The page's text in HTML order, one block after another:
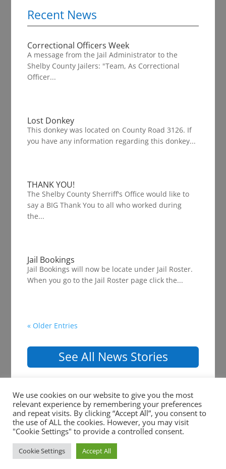
Recent News
Correctional Officers Week
A message from the Jail Administrator to the
Shelby County Jailers: "Team, As Correctional
Officer...
Lost Donkey
This donkey was located on County Road 3126. If
you have any information regarding this donkey...
THANK YOU!
The Shelby County Sherriff's Office would like to
say a BIG Thank You to all who worked during
the...
Jail Bookings
Jail Bookings will now be locate under Jail Roster.
When you go to the Jail Roster page click the...
« Older Entries
See All News Stories
Copyright ©2026 Shelby County Sheriff Office. All
Rights Reserved. |Website Development
Shore Software
We use cookies on our website to give you the most
relevant experience by remembering your preferences
and repeat visits. By clicking “Accept All”, you consent to
the use of ALL the cookies. However, you may visit
"Cookie Settings" to provide a controlled consent.
Cookie Settings Accept All